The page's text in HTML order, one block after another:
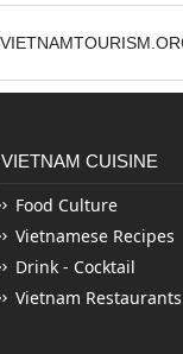
VIETNAM CUISINE
Food Culture
Vietnamese Recipes
Drink - Cocktail
Vietnam Restaurants